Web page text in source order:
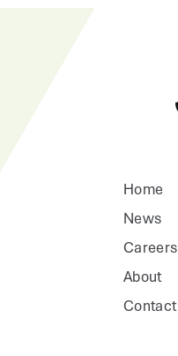
Home
News
Careers
About
Contact